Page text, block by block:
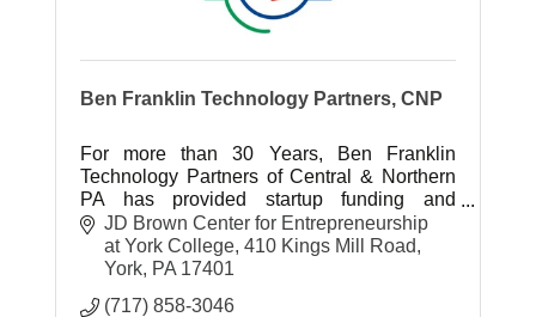
Ben Franklin Technology Partners, CNP
For more than 30 Years, Ben Franklin
Technology Partners of Central & Northern
PA has provided startup funding and
business support services to tech-based
startups and small manufacturers in PA.
JD Brown Center for Entrepreneurship
at York College 410 Kings Mill Road
York PA 17401
(717) 858-3046